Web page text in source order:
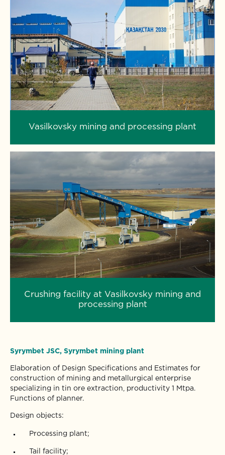
Vasilkovsky mining and processing plant
Crushing facility at Vasilkovsky mining and
processing plant
Syrymbet JSC, Syrymbet mining plant
Elaboration of Design Specifications and Estimates for
construction of mining and metallurgical enterprise
specializing in tin ore extraction, productivity 1 Mtpa.
Functions of planner.
Design objects:
Processing plant;
Tail facility;